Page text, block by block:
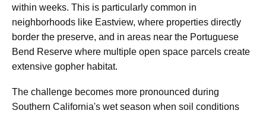
within weeks. This is particularly common in
neighborhoods like Eastview, where properties directly
border the preserve, and in areas near the Portuguese
Bend Reserve where multiple open space parcels create
extensive gopher habitat.
The challenge becomes more pronounced during
Southern California's wet season when soil conditions